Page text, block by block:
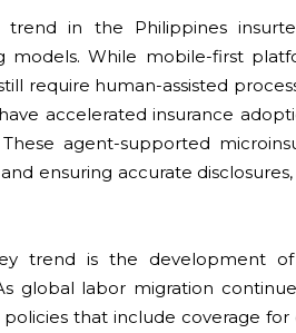
trend in the Philippines
models. While mobile-first
require human-assisted
accelerated insurance
These agent-supported
ensuring accurate
trend is the development of
global labor migration
that include coverage